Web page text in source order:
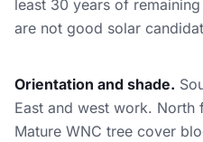
least 30 years of
are not good solar
Orientation and shade.
East and west work.
Mature WNC tree cover